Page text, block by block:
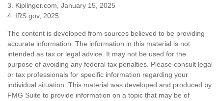
3. Kiplinger.com, January 15, 2025
4. IRS.gov, 2025
The content is developed from sources believed to be providing
accurate information. The information in this material is not
intended as tax or legal advice. It may not be used for the
purpose of avoiding any federal tax penalties. Please consult legal
or tax professionals for specific information regarding your
individual situation. This material was developed and produced by
FMG Suite to provide information on a topic that may be of